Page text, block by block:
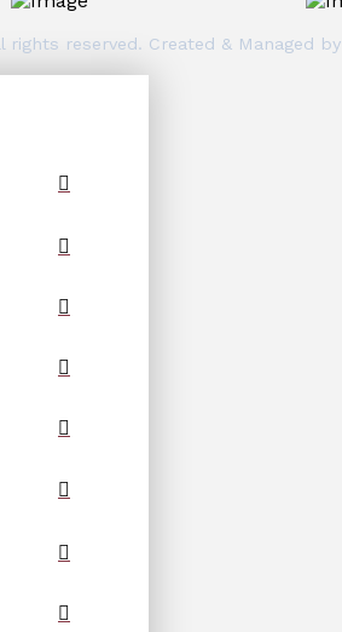
reserved. Created & Managed by